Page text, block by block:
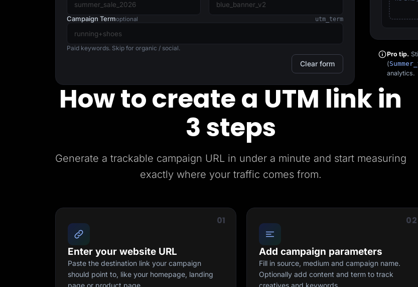
Lead Gen marketers
B2B
B2C
Agencies
Pricing
Resources
TheOptimizer
ClickFlare
Adplexity
Log In
Campaign Termoptional utm_term
Paid keywords. Skip for organic / social.
Clear form
Pro tip.
(
analytics.
How to create a UTM link in
3 steps
Generate a trackable campaign URL in under a minute and start measuring
exactly where your traffic comes from.
01
Enter your website URL
Paste the destination link your campaign
should point to, like your homepage, landing
page or product page.
02
Add campaign parameters
Fill in source, medium and campaign name.
Optionally add content and term to track
creatives and keywords.